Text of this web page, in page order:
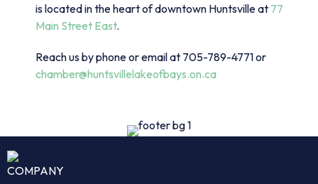
is located in the heart of downtown Huntsville at 77
Main Street East.
Reach us by phone or email at 705-789-4771 or
chamber@huntsvillelakeofbays.on.ca
COMPANY